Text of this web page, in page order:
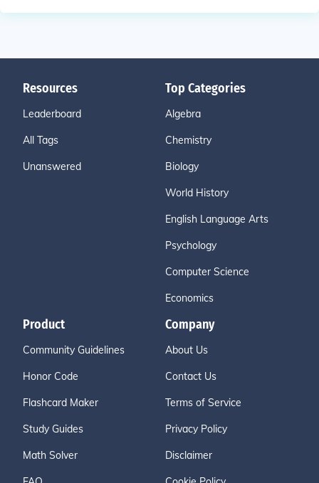
Resources
Leaderboard
All Tags
Unanswered
Top Categories
Algebra
Chemistry
Biology
World History
English Language Arts
Psychology
Computer Science
Economics
Product
Community Guidelines
Honor Code
Flashcard Maker
Study Guides
Math Solver
Company
About Us
Contact Us
Terms of Service
Privacy Policy
Disclaimer